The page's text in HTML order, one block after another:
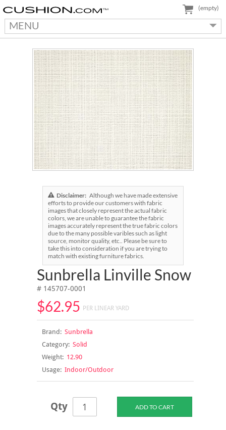
MENU
(empty)
Disclaimer: Although we have made extensive
efforts to provide our customers with fabric
images that closely represent the actual fabric
colors, we are unable to guarantee the fabric
images accurately represent the true fabric colors
due to the many possible varibles such as light
source, monitor quality, etc.. Please be sure to
take this into consideration if you are trying to
match with existing furniture fabrics.
Sunbrella Linville Snow
# 145707-0001
$62.95 PER LINEAR YARD
Brand:Sunbrella
Category:Solid
Weight:12.90
Usage:Indoor/Outdoor
Qty